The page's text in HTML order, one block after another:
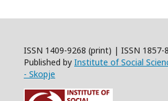
ISSN 1409-9268 (print) | ISSN 1857-
Published by Institute of Social
- Skopje